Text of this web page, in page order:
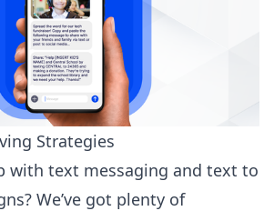
Strategies
with text messaging and text to
We’ve got plenty of